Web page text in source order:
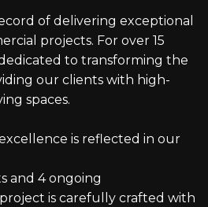
of delivering exceptional
projects. For over 15
to transforming the
our clients with high-
spaces.
is reflected in our
and 4 ongoing
is carefully crafted with